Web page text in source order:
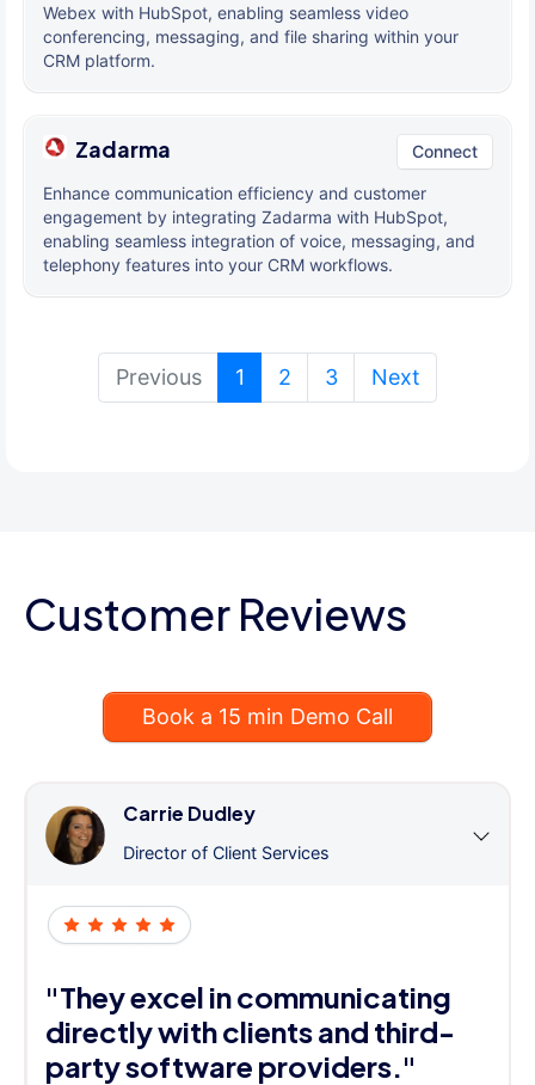
Webex with HubSpot, enabling seamless video
conferencing, messaging, and file sharing within your
CRM platform.
Zadarma Connect
Enhance communication efficiency and customer
engagement by integrating Zadarma with HubSpot,
enabling seamless integration of voice, messaging, and
telephony features into your CRM workflows.
Previous 1 (current)
2 3 Next
Customer Reviews
Book a 15 min Demo Call
Carrie Dudley
Director of Client Services
"They excel in communicating
directly with clients and third-
party software providers."